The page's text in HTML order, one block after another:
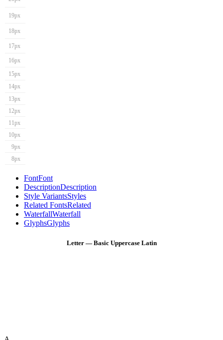
19px
18px
17px
16px
15px
14px
13px
12px
11px
10px
9px
8px
FontFont
DescriptionDescription
Style VariantsStyles
Related FontsRelated
WaterfallWaterfall
GlyphsGlyphs
Letter — Basic Uppercase Latin